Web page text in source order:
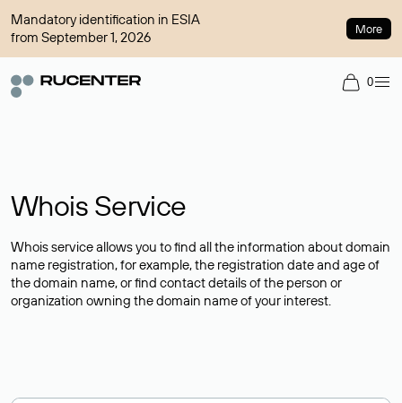
Mandatory identification in ESIA
from September 1, 2026
More
0
Whois Service
Whois service allows you to find all the information about domain
name registration, for example, the registration date and age of
the domain name, or find contact details of the person or
organization owning the domain name of your interest.